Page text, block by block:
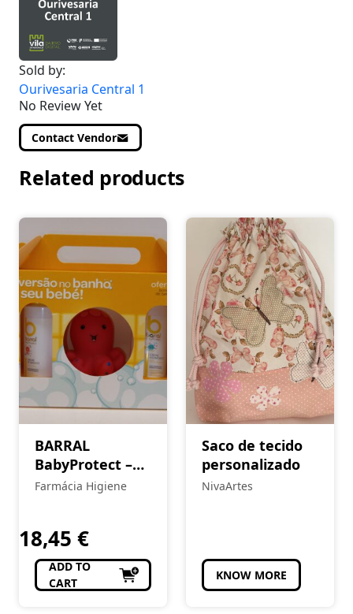
Sold by:
Ourivesaria Central 1
No Review Yet
Contact Vendor
Related products
BARRAL
BabyProtect –
Kit Higiene e
Farmácia Higiene
18,45 €
ADD TO
CART
Saco de tecido
personalizado
NivaArtes
KNOW MORE